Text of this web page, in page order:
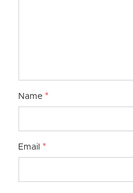
Name *
Email *